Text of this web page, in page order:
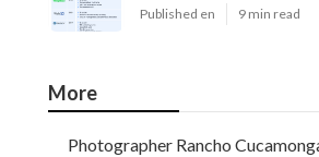
Published en 9 min read
More
Photographer Rancho